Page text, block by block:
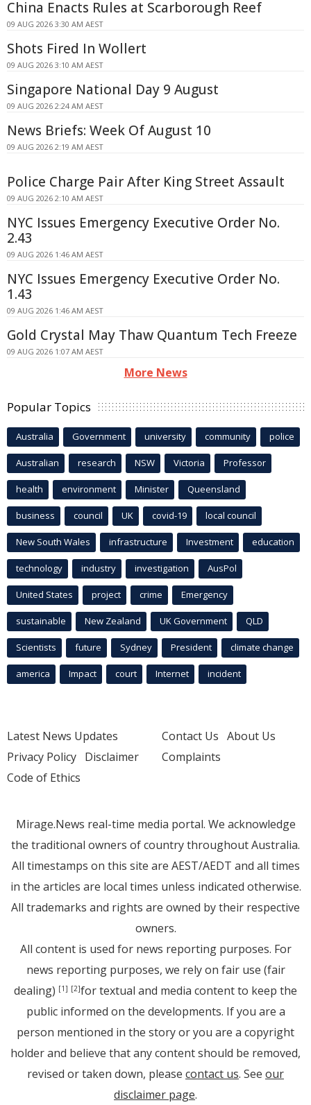
China Enacts Rules at Scarborough Reef
09 AUG 2026 3:30 AM AEST
Shots Fired In Wollert
09 AUG 2026 3:10 AM AEST
Singapore National Day 9 August
09 AUG 2026 2:24 AM AEST
News Briefs: Week Of August 10
09 AUG 2026 2:19 AM AEST
Police Charge Pair After King Street Assault
09 AUG 2026 2:10 AM AEST
NYC Issues Emergency Executive Order No.
2.43
09 AUG 2026 1:46 AM AEST
NYC Issues Emergency Executive Order No.
1.43
09 AUG 2026 1:46 AM AEST
Gold Crystal May Thaw Quantum Tech Freeze
09 AUG 2026 1:07 AM AEST
More News
Popular Topics
Australia Government university community police
Australian research NSW Victoria Professor
health environment Minister Queensland
business council UK covid-19 local council
New South Wales infrastructure Investment education
technology industry investigation AusPol
United States project crime Emergency
sustainable New Zealand UK Government QLD
Scientists future Sydney President climate change
america Impact court Internet incident
Latest News Updates
Privacy Policy Disclaimer
Code of Ethics
Contact Us About Us
Complaints
Mirage.News real-time media portal. We acknowledge
the traditional owners of country throughout Australia.
All timestamps on this site are AEST/AEDT and all times
in the articles are local times unless indicated otherwise.
All trademarks and rights are owned by their respective
owners.
All content is used for news reporting purposes. For
news reporting purposes, we rely on fair use (fair
dealing) [1] [2]for textual and media content to keep the
public informed on the developments. If you are a
person mentioned in the story or you are a copyright
holder and believe that any content should be removed,
revised or taken down, please contact us. See our
disclaimer page.